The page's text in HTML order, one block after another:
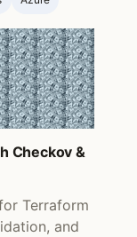
Checkov &
Terraform
and